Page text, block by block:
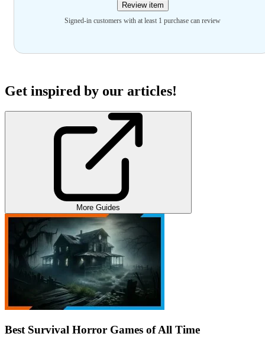
Review item
Signed-in customers with at least 1 purchase can review
Get inspired by our articles!
More Guides
Best Survival Horror Games of All Time